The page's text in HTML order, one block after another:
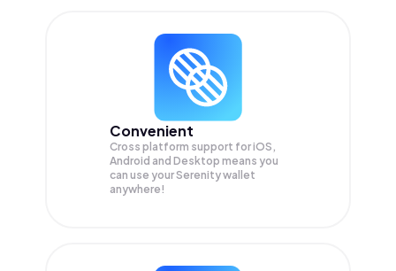
Convenient
Cross platform support for iOS,
Android and Desktop means you
can use your Serenity wallet
anywhere!